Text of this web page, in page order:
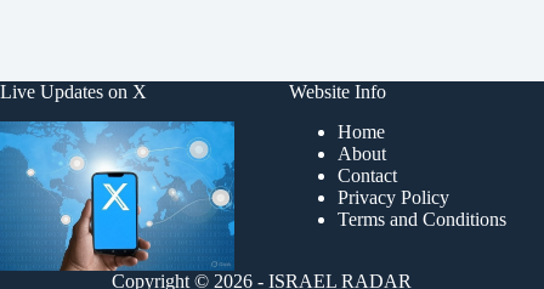
Live Updates on X
Website Info
Home
About
Contact
Privacy Policy
Terms and Conditions
Copyright © 2026 - ISRAEL RADAR